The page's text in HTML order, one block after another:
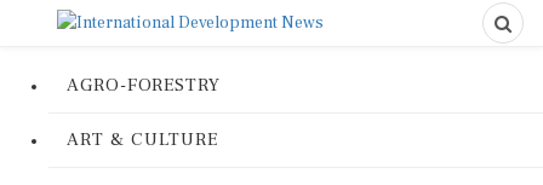
AGRO-FORESTRY
ART & CULTURE